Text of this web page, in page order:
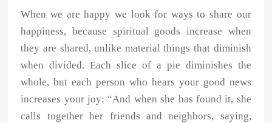
When we are happy we look for ways to share our
happiness, because spiritual goods increase when
they are shared, unlike material things that diminish
when divided. Each slice of a pie diminishes the
whole, but each person who hears your good news
increases your joy: “And when she has found it, she
calls together her friends and neighbors, saying,